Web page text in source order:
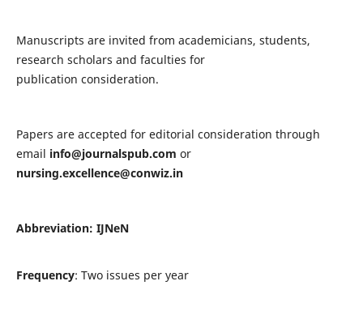
Manuscripts are invited from academicians, students,
research scholars and faculties for
publication consideration.
Papers are accepted for editorial consideration through
email info@journalspub.com or
nursing.excellence@conwiz.in
Abbreviation: IJNeN
Frequency: Two issues per year